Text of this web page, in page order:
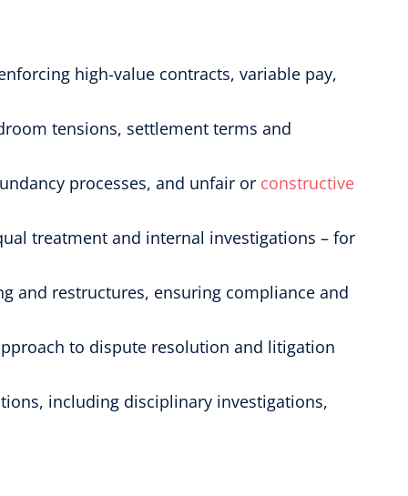
high-value contracts, variable pay,
tensions, settlement terms and
processes, and unfair or constructive
treatment and internal investigations – for
and restructures, ensuring compliance and
to dispute resolution and litigation
including disciplinary investigations,